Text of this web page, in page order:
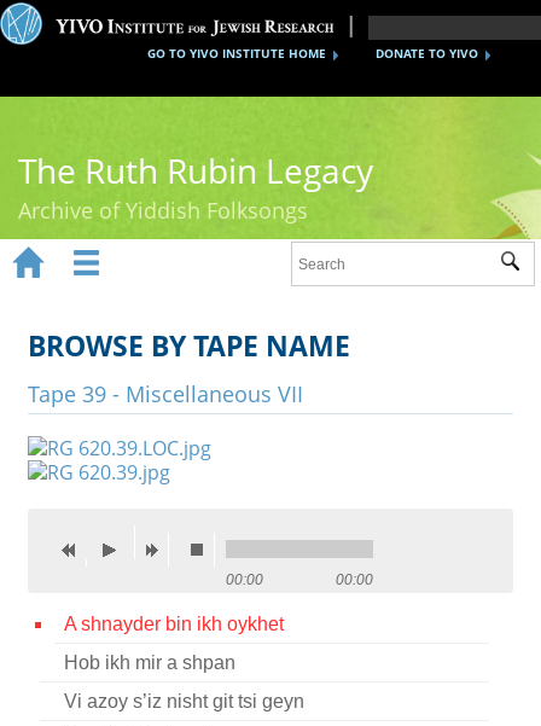
DONATE TO YIVO
GO TO YIVO INSTITUTE HOME
The Ruth Rubin Legacy
Archive of Yiddish Folksongs
Ruth Rubin
Recordings
Documents
Videos
Credits
Press
  
 
BROWSE BY TAPE NAME
Tape 39 - Miscellaneous VII
00:00 00:00
A shnayder bin ikh oykhet
Hob ikh mir a shpan
Vi azoy s’iz nisht git tsi geyn